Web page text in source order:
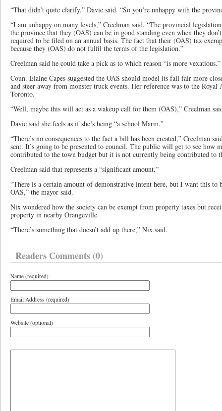
“That didn’t quite clarify,” Davie said. “So you’re unhappy with the
“I am unhappy on many levels,” Creelman said. “The provincial
the province that they (OAS) can be in good standing even when they
required to be filed on an annual basis. The fact that their (OAS) tax
because they (OAS) do not fulfil the terms of the legislation.”
Creelman said he could take a pick as to which reason “is more vexatious.”
Coun. Elaine Capes suggested the OAS should model its fall fair more
and steer away from monster truck events. Her reference was to the
Toronto.
“Well, maybe this will act as a wakeup call for them (OAS),” Creelman
Davie said she feels as if she’s being “a school Marm.”
“There’s no consequences to the fact a bill has been created,” Creelman
sent. It’s going to be presented to council. The public will get to see how
contributed to the town budget but it is not currently being contributed to
Creelman said that represents a “significant amount.”
“There is a certain amount of demonstrative intent here, but I want this to
OAS,” the mayor said.
Nix wondered how the society can be exempt from property taxes but
property in nearby Orangeville.
“There’s something that doesn’t add up there,” Nix said.
Readers Comments (0)
Name (required)
Email Address (required)
Website (optional)